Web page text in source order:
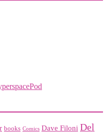
books Comics Dave Filoni Del